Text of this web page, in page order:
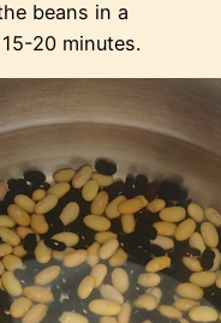
beans in a
20 minutes.